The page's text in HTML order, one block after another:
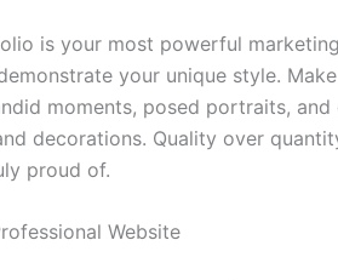
is your most powerful
your unique style.
moments, posed portraits,
decorations. Quality over
proud of.
Website